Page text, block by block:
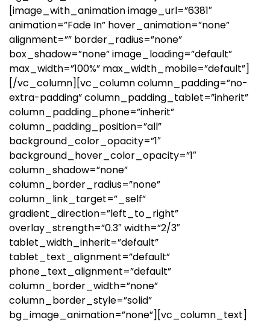
[image_with_animation image_url=”6381″
animation=”Fade In” hover_animation=”none”
alignment=”” border_radius=”none”
box_shadow=”none” image_loading=”default”
max_width=”100%” max_width_mobile=”default”]
[/vc_column][vc_column column_padding=”no-
extra-padding” column_padding_tablet=”inherit”
column_padding_phone=”inherit”
column_padding_position=”all”
background_color_opacity=”1″
background_hover_color_opacity=”1″
column_shadow=”none”
column_border_radius=”none”
column_link_target=”_self”
gradient_direction=”left_to_right”
overlay_strength=”0.3″ width=”2/3″
tablet_width_inherit=”default”
tablet_text_alignment=”default”
phone_text_alignment=”default”
column_border_width=”none”
column_border_style=”solid”
bg_image_animation=”none”][vc_column_text]